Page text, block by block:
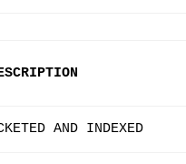
AND INDEXED